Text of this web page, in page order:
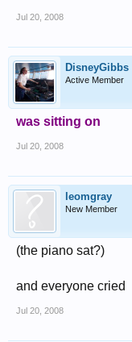
Jul 20, 2008
DisneyGibbs
Active Member
was sitting on
Jul 20, 2008
leomgray
New Member
(the piano sat?)
and everyone cried
Jul 20, 2008